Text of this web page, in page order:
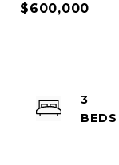
$600,000
3